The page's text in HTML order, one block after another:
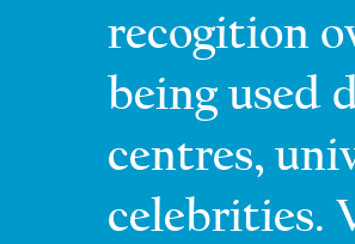
recogition
being used
centres,
celebrities.